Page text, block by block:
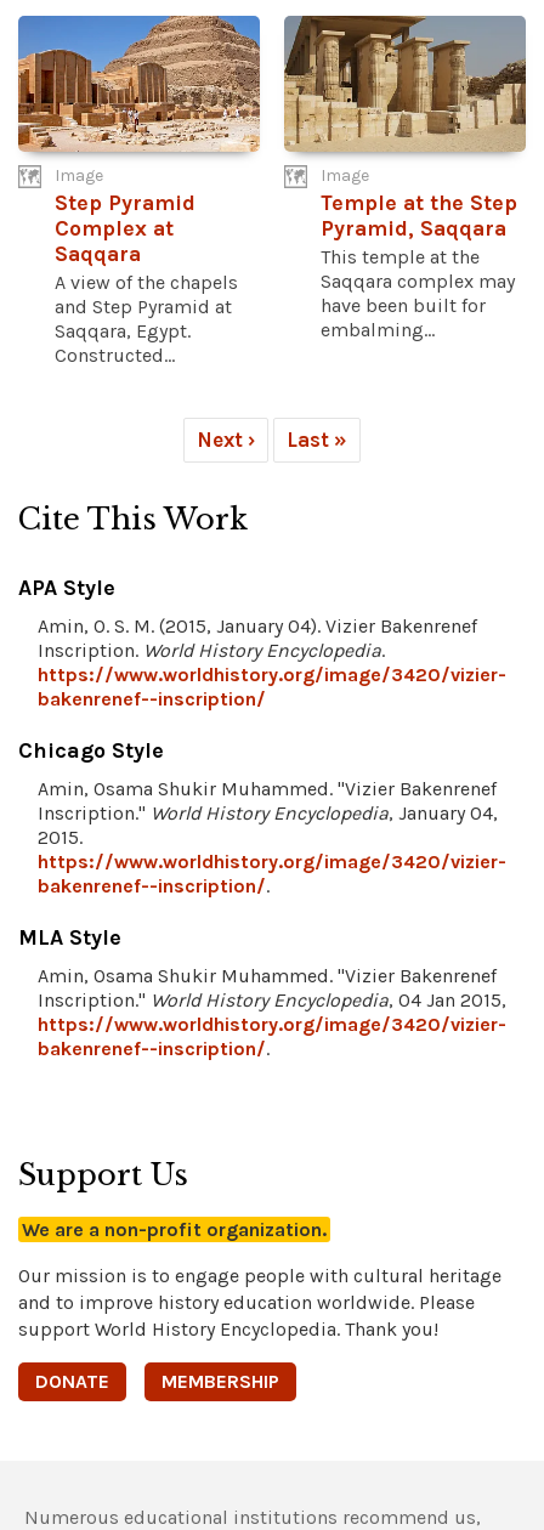
Image
Step Pyramid
Complex at
Saqqara
A view of the chapels
and Step Pyramid at
Saqqara, Egypt.
Constructed...
Image
Temple at the Step
Pyramid, Saqqara
This temple at the
Saqqara complex may
have been built for
embalming...
Next › Last »
Cite This Work
APA Style
Amin, O. S. M. (2015, January 04). Vizier Bakenrenef
Inscription. World History Encyclopedia.
https://www.worldhistory.org/image/3420/vizier-
bakenrenef--inscription/
Chicago Style
Amin, Osama Shukir Muhammed. "Vizier Bakenrenef
Inscription." World History Encyclopedia, January 04,
2015.
https://www.worldhistory.org/image/3420/vizier-
bakenrenef--inscription/.
MLA Style
Amin, Osama Shukir Muhammed. "Vizier Bakenrenef
Inscription." World History Encyclopedia, 04 Jan 2015,
https://www.worldhistory.org/image/3420/vizier-
bakenrenef--inscription/.
Support Us
We are a non-profit organization.
Our mission is to engage people with cultural heritage
and to improve history education worldwide. Please
support World History Encyclopedia. Thank you!
DONATE MEMBERSHIP
Numerous educational institutions recommend us,